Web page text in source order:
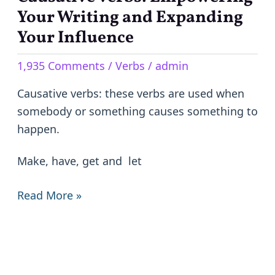
Your Writing and Expanding
Your Influence
1,935 Comments / Verbs / admin
Causative verbs: these verbs are used when
somebody or something causes something to
happen.
Make, have, get and let
verbs:
Empowering
Writing
Expanding
Your
Influence
Read More »